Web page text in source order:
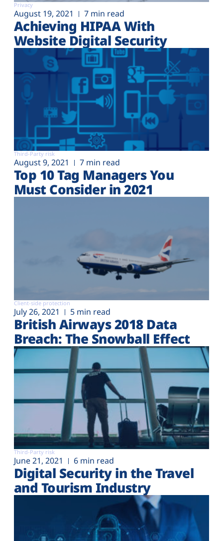
Privacy
August 19, 2021 7 min read
Achieving HIPAA With
Website Digital Security
Third-Party risk
August 9, 2021 7 min read
Top 10 Tag Managers You
Must Consider in 2021
Client-side protection
July 26, 2021 5 min read
British Airways 2018 Data
Breach: The Snowball Effect
Third-Party risk
June 21, 2021 6 min read
Digital Security in the Travel
and Tourism Industry